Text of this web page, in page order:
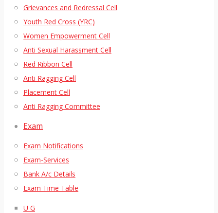
Grievances and Redressal Cell
Youth Red Cross (YRC)
Women Empowerment Cell
Anti Sexual Harassment Cell
Red Ribbon Cell
Anti Ragging Cell
Placement Cell
Anti Ragging Committee
Exam
Exam Notifications
Exam-Services
Bank A/c Details
Exam Time Table
U G